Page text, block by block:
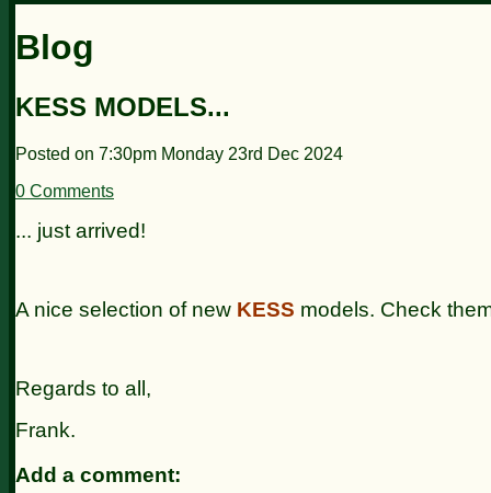
Blog
KESS MODELS...
Posted on 7:30pm Monday 23rd Dec 2024
0 Comments
... just arrived!
A nice selection of new KESS models. Check
Regards to all,
Frank.
Add a comment: